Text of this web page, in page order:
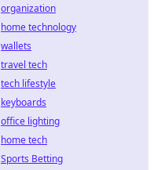
organization
home technology
wallets
travel tech
tech lifestyle
keyboards
office lighting
home tech
Sports Betting